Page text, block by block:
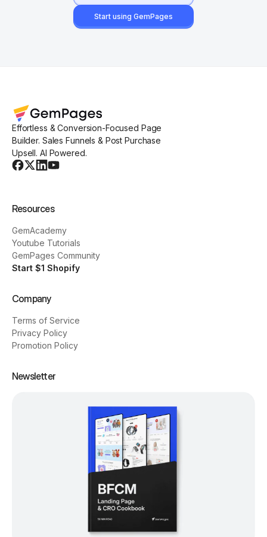
Start using GemPages
Effortless & Conversion-Focused Page
Builder. Sales Funnels & Post Purchase
Upsell. AI Powered.
Resources
GemAcademy
Youtube Tutorials
GemPages Community
Start $1 Shopify
Company
Terms of Service
Privacy Policy
Promotion Policy
Newsletter